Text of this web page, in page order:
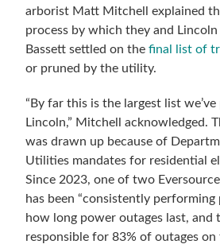
arborist Matt Mitchell explained
process by which they and Lincoln
Bassett settled on thefinal list of
or pruned by the utility.
“By far this is the largest list
Lincoln,” Mitchell acknowledged.
was drawn up because of
Utilities mandates for residential
Since 2023, one of two
has been “consistently
how long power outages last, and
responsible for 83% of outages